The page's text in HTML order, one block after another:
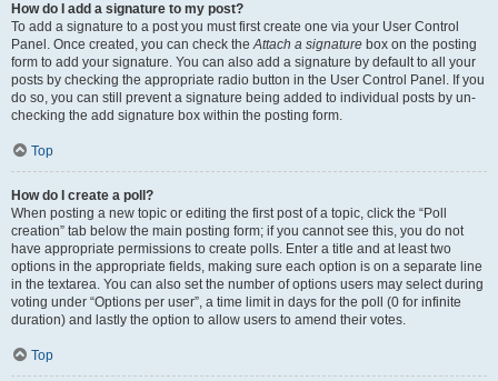
How do I add a signature to my post?
To add a signature to a post you must first create one via your User Control
Panel. Once created, you can check theAttach a signature box on the posting
form to add your signature. You can also add a signature by default to all your
posts by checking the appropriate radio button in the User Control Panel. If you
do so, you can still prevent a signature being added to individual posts by un-
checking the add signature box within the posting form.
Top
How do I create a poll?
When posting a new topic or editing the first post of a topic, click the “Poll
creation” tab below the main posting form; if you cannot see this, you do not
have appropriate permissions to create polls. Enter a title and at least two
options in the appropriate fields, making sure each option is on a separate line
in the textarea. You can also set the number of options users may select during
voting under “Options per user”, a time limit in days for the poll (0 for infinite
duration) and lastly the option to allow users to amend their votes.
Top